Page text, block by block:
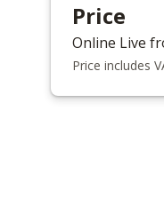
Price
Online Live
Price includes